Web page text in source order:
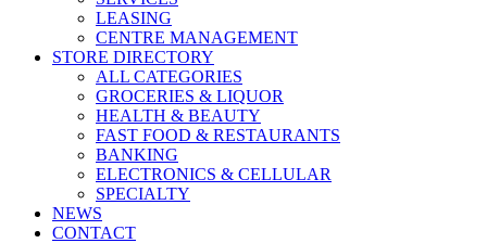
LEASING
CENTRE MANAGEMENT
STORE DIRECTORY
ALL CATEGORIES
GROCERIES & LIQUOR
HEALTH & BEAUTY
FAST FOOD & RESTAURANTS
BANKING
ELECTRONICS & CELLULAR
SPECIALTY
NEWS
CONTACT